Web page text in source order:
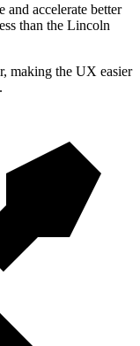
accelerate better
than the Lincoln
making the UX easier